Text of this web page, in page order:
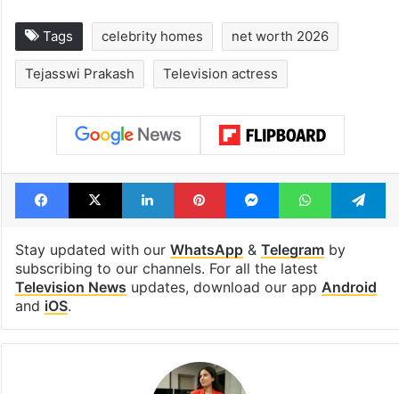
Tags celebrity homes net worth 2026
Tejasswi Prakash Television actress
Facebook
X LinkedInPinterestMessengerWhatsApp
Stay updated with our WhatsApp& Telegramby
subscribing to our channels. For all the latest
Television News updates, download our app Android
and iOS.